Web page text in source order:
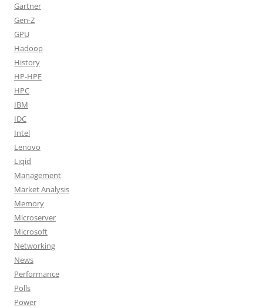
Gartner
Gen-Z
GPU
Hadoop
History
HP-HPE
HPC
IBM
IDC
Intel
Lenovo
Liqid
Management
Market Analysis
Memory
Microserver
Microsoft
Networking
News
Performance
Polls
Power